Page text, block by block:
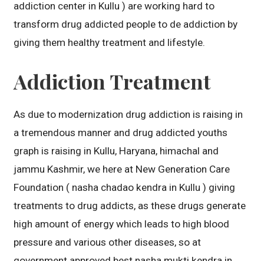
addiction center in Kullu ) are working hard to
transform drug addicted people to de addiction by
giving them healthy treatment and lifestyle.
Addiction Treatment
As due to modernization drug addiction is raising in
a tremendous manner and drug addicted youths
graph is raising in Kullu, Haryana, himachal and
jammu Kashmir, we here at New Generation Care
Foundation ( nasha chadao kendra in Kullu ) giving
treatments to drug addicts, as these drugs generate
high amount of energy which leads to high blood
pressure and various other diseases, so at